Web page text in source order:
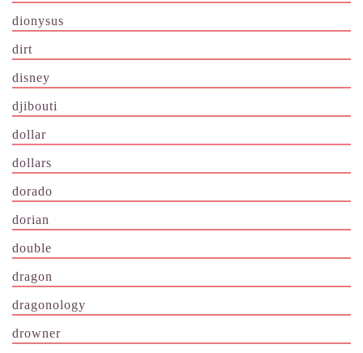
dionysus
dirt
disney
djibouti
dollar
dollars
dorado
dorian
double
dragon
dragonology
drowner